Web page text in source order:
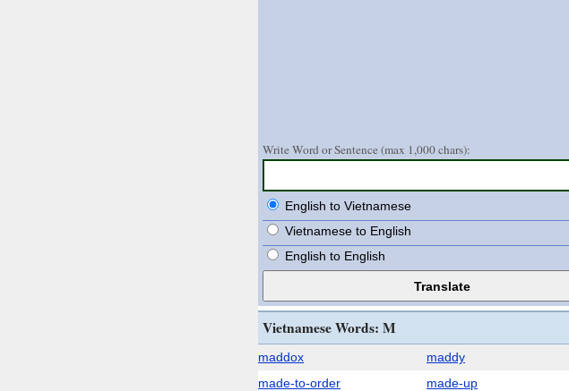
Write Word or Sentence (max 1,000 chars):
English to Vietnamese
Vietnamese to English
English to English
Vietnamese Words: M
maddox maddy
made-to-order
made-up